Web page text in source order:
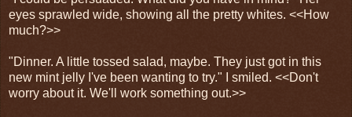
eyes sprawled wide, showing all the pretty whites. <<How
much?>>
"Dinner. A little tossed salad, maybe. They just got in this
new mint jelly I've been wanting to try." I smiled. <<Don't
worry about it. We'll work something out.>>